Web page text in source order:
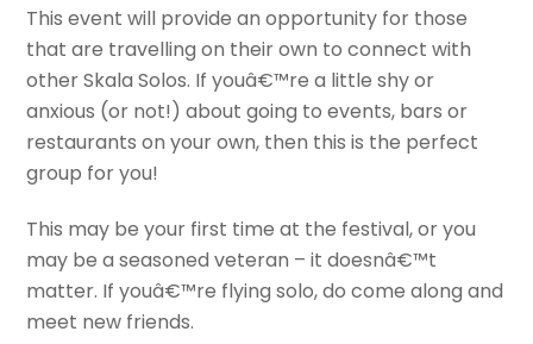
This event will provide an opportunity for those
that are travelling on their own to connect with
other Skala Solos. If youâ€™re a little shy or
anxious (or not!) about going to events, bars or
restaurants on your own, then this is the perfect
group for you!
This may be your first time at the festival, or you
may be a seasoned veteran – it doesnâ€™t
matter. If youâ€™re flying solo, do come along and
meet new friends.